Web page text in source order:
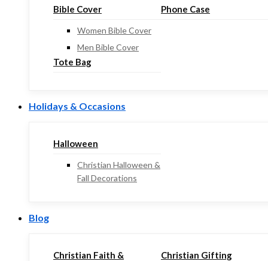
Bible Cover
Women Bible Cover
Men Bible Cover
Phone Case
Tote Bag
Holidays & Occasions
Halloween
Christian Halloween &
Fall Decorations
Blog
Christian Faith &
Christian Gifting